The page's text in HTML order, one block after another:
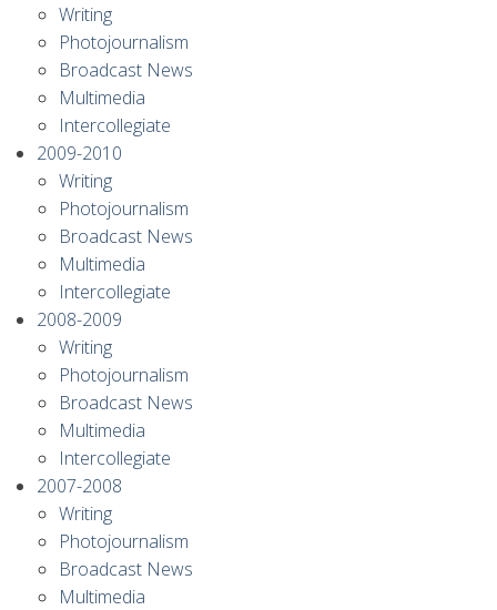
Writing
Photojournalism
Broadcast News
Multimedia
Intercollegiate
2009-2010
Writing
Photojournalism
Broadcast News
Multimedia
Intercollegiate
2008-2009
Writing
Photojournalism
Broadcast News
Multimedia
Intercollegiate
2007-2008
Writing
Photojournalism
Broadcast News
Multimedia